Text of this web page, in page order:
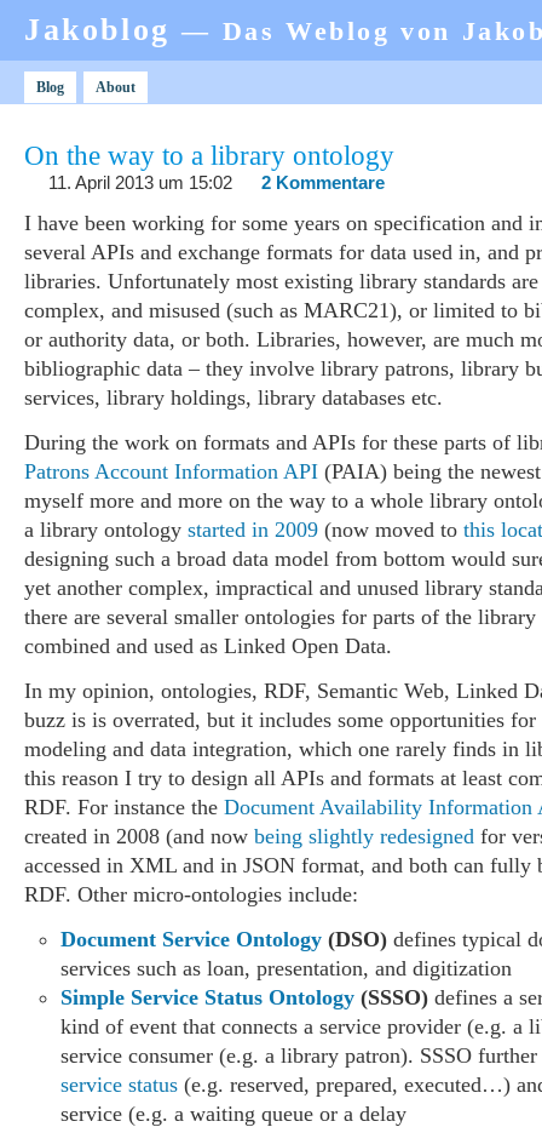
Jakoblog— Das Weblog von
Blog About
On the way to a library ontology
11. April 2013 um 15:02 2 Kommentare
I have been working for some years on specification and
several APIs and exchange formats for data used in, and
libraries. Unfortunately most existing library standards
complex, and misused (such as MARC21), or limited to
or authority data, or both. Libraries, however, are much
bibliographic data – they involve library patrons, library
services, library holdings, library databases etc.
During the work on formats and APIs for these parts of
Patrons Account Information API (PAIA) being the
myself more and more on the way to a whole library
a library ontology started in 2009 (now moved to this
designing such a broad data model from bottom would
yet another complex, impractical and unused library
there are several smaller ontologies for parts of the
combined and used as Linked Open Data.
In my opinion, ontologies, RDF, Semantic Web, Linked
buzz is is overrated, but it includes some opportunities for
modeling and data integration, which one rarely finds in
this reason I try to design all APIs and formats at least
RDF. For instance the Document Availability Information
created in 2008 (and now being slightly redesigned for
accessed in XML and in JSON format, and both can fully
RDF. Other micro-ontologies include:
Document Service Ontology (DSO) defines typical
services such as loan, presentation, and digitization
Simple Service Status Ontology (SSSO) defines a
kind of event that connects a service provider (e.g. a
service consumer (e.g. a library patron). SSSO
service status (e.g. reserved, prepared, executed…)
service (e.g. a waiting queue or a delay